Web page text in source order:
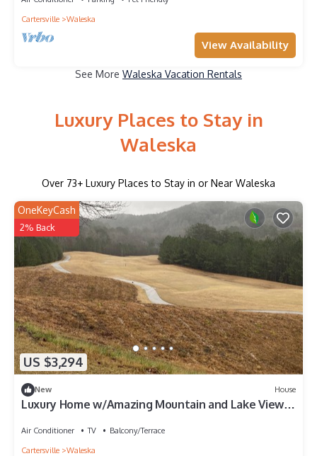
Cartersville
Waleska
View Availability
See More Waleska Vacation Rentals
Luxury Places to Stay in
Waleska
Over 73+ Luxury Places to Stay in or Near Waleska
US $3,294
OneKeyCash
2% Back
New House
Luxury Home w/Amazing Mountain and Lake Views,
Air Conditioner TV
Balcony/Terrace
Cartersville
Waleska